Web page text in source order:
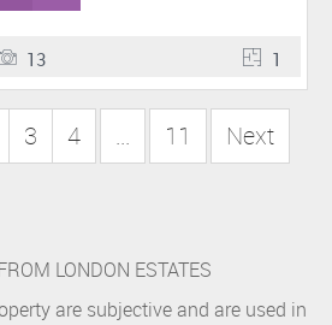
13 1
3 4 ... 11 Next
LONDON ESTATES
are subjective and are used in